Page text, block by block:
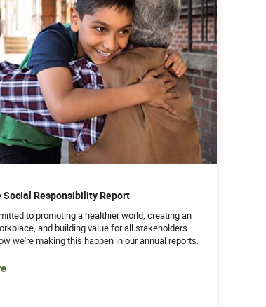
Social Responsibility Report
to promoting a healthier world, creating an
and building value for all stakeholders.
we're making this happen in our annual reports.